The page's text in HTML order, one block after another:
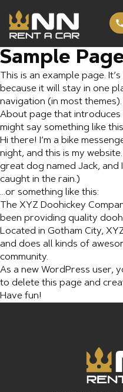
Sample
This is an example page.
because it will stay in one
navigation (in most
About page that
might say something like
Hi there! I’m a bike
night, and this is my
great dog named Jack, and
caught in the rain.)
…or something like this:
The XYZ Doohickey
been providing quality
Located in Gotham City,
and does all kinds of
community.
As a new WordPress user,
to delete this page and
Have fun!